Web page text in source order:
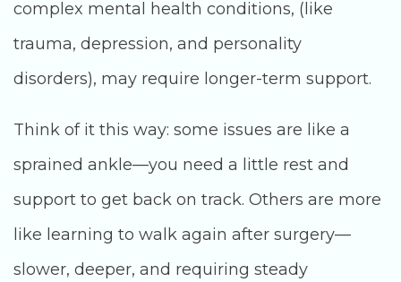
complex mental health conditions, (like
trauma, depression, and personality
disorders), may require longer-term support.
Think of it this way: some issues are like a
sprained ankle—you need a little rest and
support to get back on track. Others are more
like learning to walk again after surgery—
slower, deeper, and requiring steady